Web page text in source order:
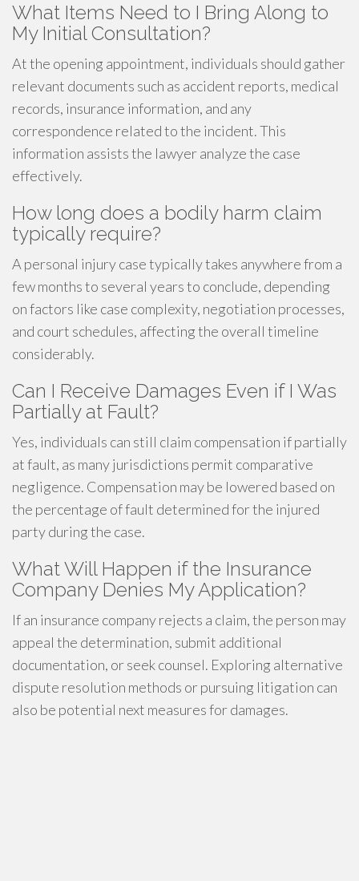
What Items Need to I Bring Along to
My Initial Consultation?
At the opening appointment, individuals should gather
relevant documents such as accident reports, medical
records, insurance information, and any
correspondence related to the incident. This
information assists the lawyer analyze the case
effectively.
How long does a bodily harm claim
typically require?
A personal injury case typically takes anywhere from a
few months to several years to conclude, depending
on factors like case complexity, negotiation processes,
and court schedules, affecting the overall timeline
considerably.
Can I Receive Damages Even if I Was
Partially at Fault?
Yes, individuals can still claim compensation if partially
at fault, as many jurisdictions permit comparative
negligence. Compensation may be lowered based on
the percentage of fault determined for the injured
party during the case.
What Will Happen if the Insurance
Company Denies My Application?
If an insurance company rejects a claim, the person may
appeal the determination, submit additional
documentation, or seek counsel. Exploring alternative
dispute resolution methods or pursuing litigation can
also be potential next measures for damages.